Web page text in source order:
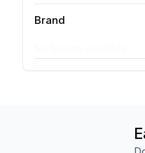
Brand